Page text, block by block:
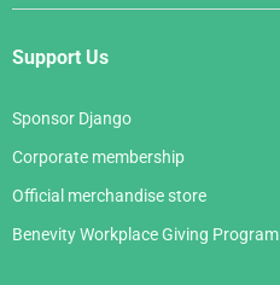
Support Us
Sponsor Django
Corporate membership
Official merchandise store
Benevity Workplace Giving Program